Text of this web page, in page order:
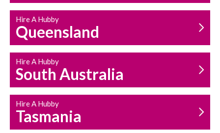
Hire A Hubby
Queensland
Hire A Hubby
South Australia
Hire A Hubby
Tasmania